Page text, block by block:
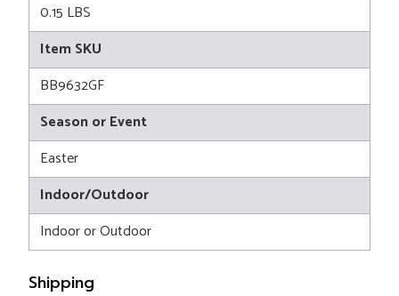
0.15 LBS
Item SKU
BB9632GF
Season or Event
Easter
Indoor/Outdoor
Indoor or Outdoor
Shipping